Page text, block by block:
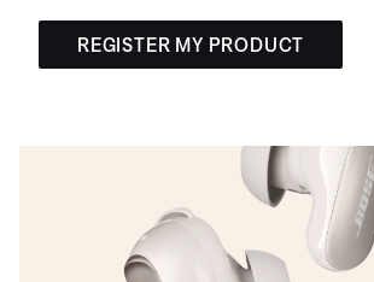
REGISTER MY PRODUCT